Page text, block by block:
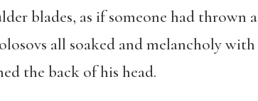
blades, as if someone had thrown
all soaked and melancholy
the back of his head.